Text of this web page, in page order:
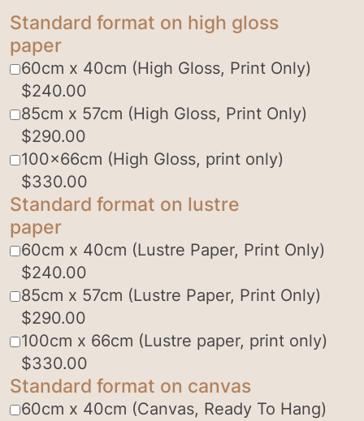
Standard format on high gloss
paper
60cm x 40cm (High Gloss, Print Only)
$240.00
85cm x 57cm (High Gloss, Print Only)
$290.00
100x66cm (High Gloss, print only)
$330.00
Standard format on lustre
paper
60cm x 40cm (Lustre Paper, Print Only)
$240.00
85cm x 57cm (Lustre Paper, Print Only)
$290.00
100cm x 66cm (Lustre paper, print only)
$330.00
Standard format on canvas
60cm x 40cm (Canvas, Ready To Hang)